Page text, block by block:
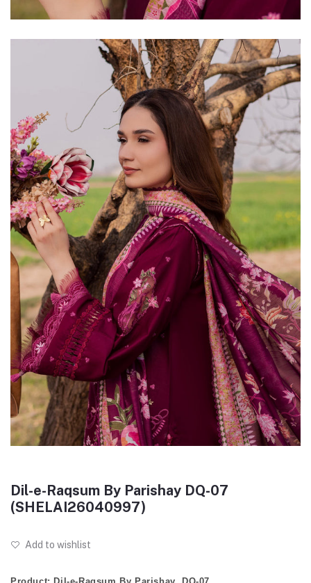
Dil-e-Raqsum By Parishay DQ-07
(SHELAI26040997)
Add to wishlist